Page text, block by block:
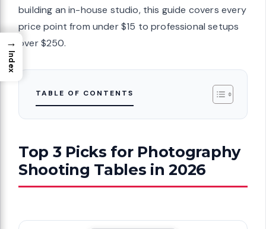
building an in-house studio, this guide covers every
price point from under $15 to professional setups
over $250.
TABLE OF CONTENTS
Top 3 Picks for Photography
Shooting Tables in 2026
→
Index